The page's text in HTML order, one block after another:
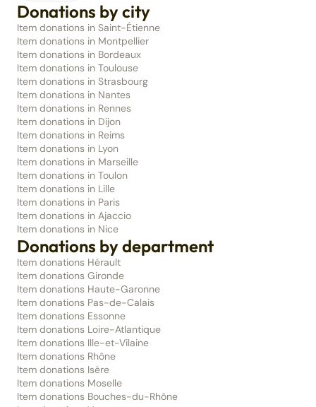
Donations by city
Item donations in Saint-Étienne
Item donations in Montpellier
Item donations in Bordeaux
Item donations in Toulouse
Item donations in Strasbourg
Item donations in Nantes
Item donations in Rennes
Item donations in Dijon
Item donations in Reims
Item donations in Lyon
Item donations in Marseille
Item donations in Toulon
Item donations in Lille
Item donations in Paris
Item donations in Ajaccio
Item donations in Nice
Donations by department
Item donations Hérault
Item donations Gironde
Item donations Haute-Garonne
Item donations Pas-de-Calais
Item donations Essonne
Item donations Loire-Atlantique
Item donations Ille-et-Vilaine
Item donations Rhône
Item donations Isère
Item donations Moselle
Item donations Bouches-du-Rhône